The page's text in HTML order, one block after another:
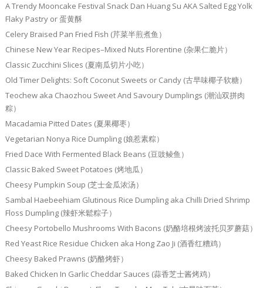
A Trendy Mooncake Festival Snack Dan Huang Su AKA Salted Egg Yolk
Flaky Pastry or 蛋黄酥
Celery Braised Pan Fried Fish (芹菜半煎煮鱼）
Chinese New Year Recipes–Mixed Nuts Florentine (杂果仁脆片）
Classic Zucchini Slices (夏南瓜切片小吃）
Old Timer Delights: Soft Coconut Sweets or Candy (古早味椰子软糖）
Teochew aka Chaozhou Sweet And Savoury Dumplings (潮汕双拼肉
粽）
Macadamia Pitted Dates (夏果椰枣）
Vegetarian Nonya Rice Dumpling (娘惹素粽）
Fried Dace With Fermented Black Beans (豆豉鲮鱼）
Classic Baked Sweet Potatoes (烤地瓜）
Cheesy Pumpkin Soup (芝士金瓜浓汤）
Sambal Haebeehiam Glutinous Rice Dumpling aka Chilli Dried Shrimp
Floss Dumpling (辣虾米鬆粽子）
Cheesy Portobello Mushrooms With Bacons (奶酪培根烤波托贝罗蘑菇）
Red Yeast Rice Residue Chicken aka Hong Zao Ji (酒香红糟鸡）
Cheesy Baked Prawns (奶酪烤虾）
Baked Chicken In Garlic Cheddar Sauces (蒜香芝士酱烤鸡）